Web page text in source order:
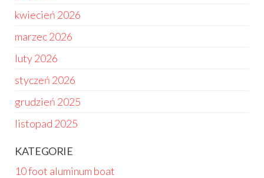
kwiecień 2026
marzec 2026
luty 2026
styczeń 2026
grudzień 2025
listopad 2025
KATEGORIE
10 foot aluminum boat